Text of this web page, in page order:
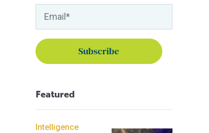
Featured
Intelligence